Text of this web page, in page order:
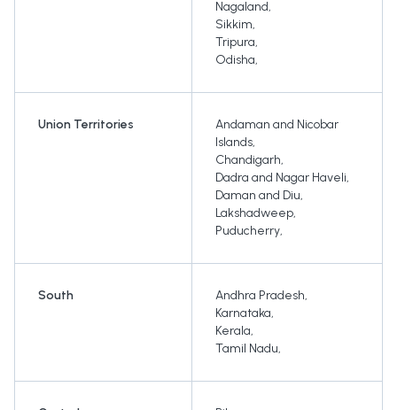
Nagaland,
Sikkim,
Tripura,
Odisha,
Union Territories
Andaman and Nicobar
Islands,
Chandigarh,
Dadra and Nagar Haveli,
Daman and Diu,
Lakshadweep,
Puducherry,
South Andhra Pradesh,
Karnataka,
Kerala,
Tamil Nadu,